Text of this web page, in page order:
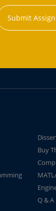
Submit
Buy
Q &